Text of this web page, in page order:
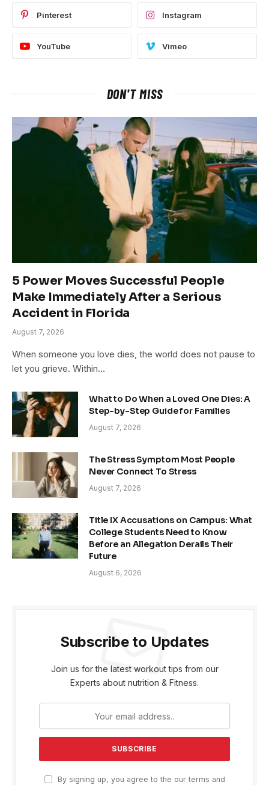
Pinterest Instagram
YouTube Vimeo
DON'T MISS
5 Power Moves Successful People
Make Immediately After a Serious
Accident in Florida
August 7, 2026
When someone you love dies, the world does not pause to
let you grieve. Within…
What to Do When a Loved One Dies: A
Step-by-Step Guide for Families
August 7, 2026
The Stress Symptom Most People
Never Connect To Stress
August 7, 2026
Title IX Accusations on Campus: What
College Students Need to Know
Before an Allegation Derails Their
Future
August 6, 2026
Subscribe to Updates
Join us for the latest workout tips from our
Experts about nutrition & Fitness.
By signing up, you agree to the our terms and